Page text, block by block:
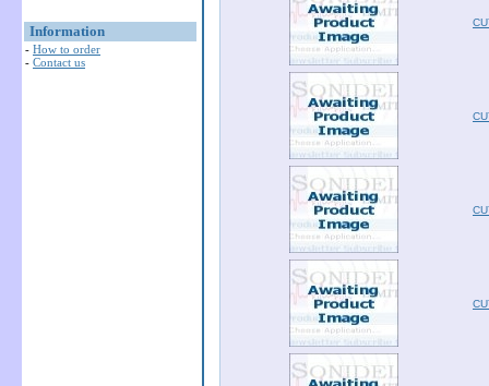
Information
- How to order
- Contact us